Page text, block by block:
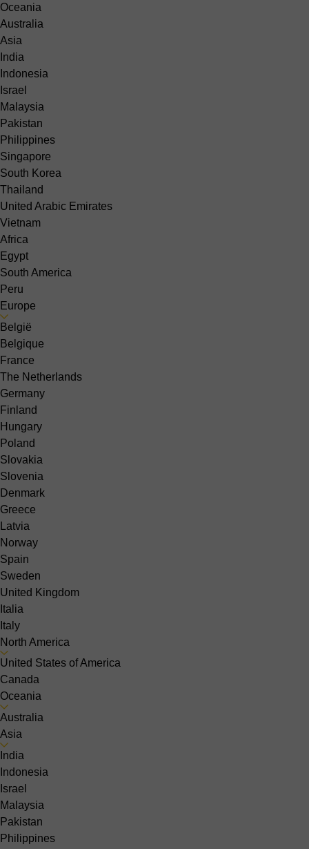
Oceania
Australia
Asia
India
Indonesia
Israel
Malaysia
Pakistan
Philippines
Singapore
South Korea
Thailand
United Arabic Emirates
Vietnam
Africa
Egypt
South America
Peru
Europe
België
Belgique
France
The Netherlands
Germany
Finland
Hungary
Poland
Slovakia
Slovenia
Denmark
Greece
Latvia
Norway
Spain
Sweden
United Kingdom
Italia
Italy
North America
United States of America
Canada
Oceania
Australia
Asia
India
Indonesia
Israel
Malaysia
Pakistan
Philippines